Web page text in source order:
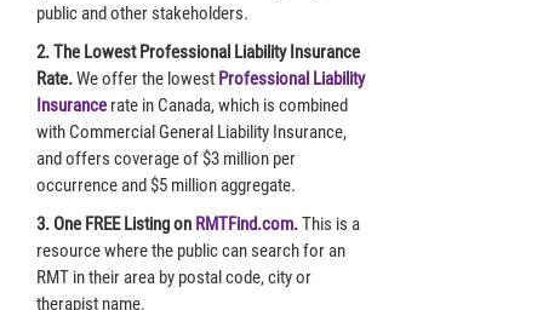
public and other stakeholders.
2. The Lowest Professional Liability Insurance
Rate.We offer the lowest Professional Liability
Insurance rate in Canada, which is combined
with Commercial General Liability Insurance,
and offers coverage of $3 million per
occurrence and $5 million aggregate.
3. One FREE Listing on RMTFind.com.This is a
resource where the public can search for an
RMT in their area by postal code, city or
therapist name.